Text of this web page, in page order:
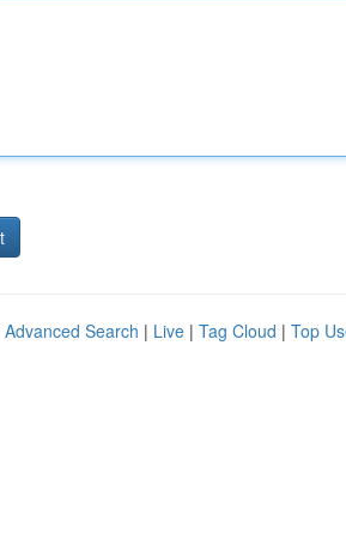
Advanced Search | Live | Tag Cloud | Top